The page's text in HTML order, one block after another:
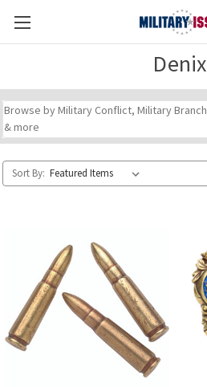
Denix
Browse by Military Conflict, Military Branch
& more
Sort By: